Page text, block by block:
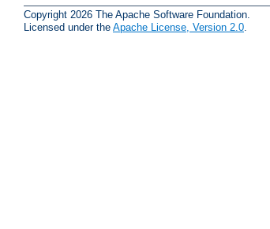
Copyright 2026 The Apache Software Foundation.
Licensed under the Apache License, Version 2.0